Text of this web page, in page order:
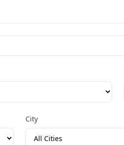
City